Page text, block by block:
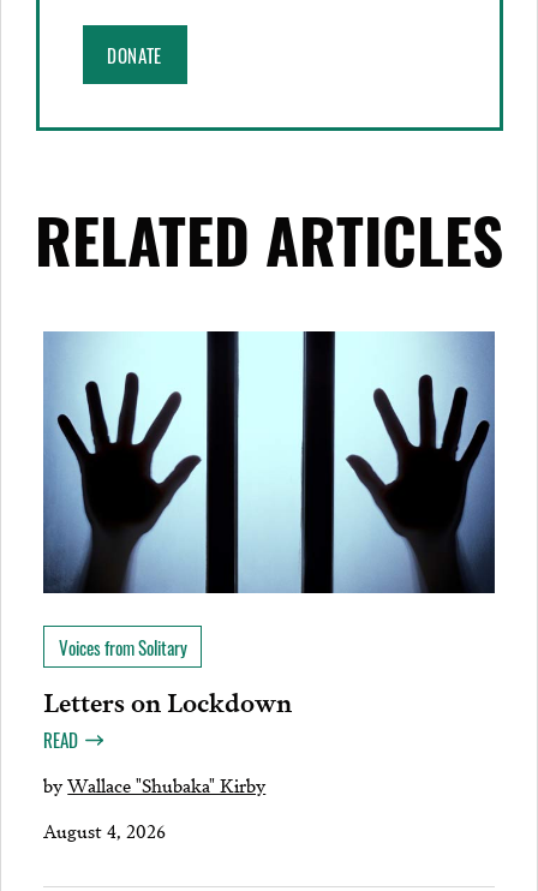
DONATE
RELATED ARTICLES
Voices from Solitary
Letters on Lockdown
READ
byWallace "Shubaka" Kirby
August 4, 2026